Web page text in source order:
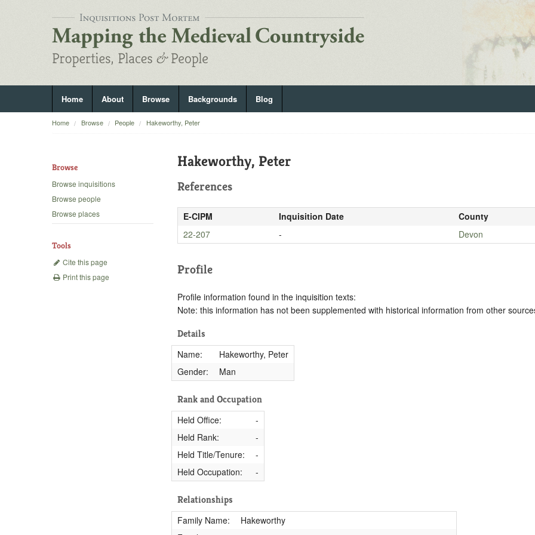
Home About Browse Backgrounds Blog
Home Browse People Hakeworthy, Peter
Browse
Browse inquisitions
Browse people
Browse places
Tools
Cite this page
Print this page
Hakeworthy, Peter
References
E-CIPM Inquisition Date
County
22-207
- Devon
Profile
Profile information found in the inquisition texts:
Note: this information has not been supplemented with historical information from other
Details
Name:
Hakeworthy, Peter
Gender:
Man
Rank and Occupation
Held Office:
-
Held Rank:
-
Held Title/Tenure:
-
Held Occupation:
-
Relationships
Family Name:
Hakeworthy